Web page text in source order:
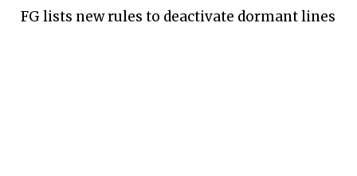
FG lists new rules to deactivate dormant lines